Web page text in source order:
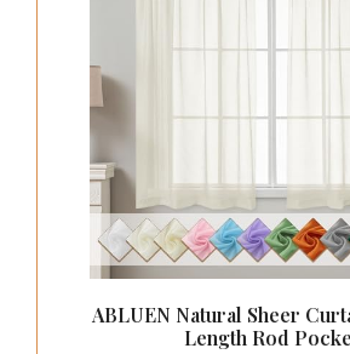
ABLUEN Natural Sheer
Length Rod